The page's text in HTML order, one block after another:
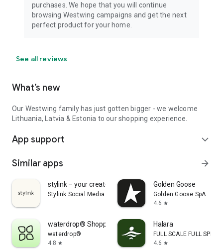
purchases. We hope that you will continue
browsing Westwing campaigns and get the next
perfect product for your home.
See all reviews
What’s new
Our Westwing family has just gotten bigger - we welcome
Lithuania, Latvia & Estonia to our shopping experience.
App support expand_more
Similar apps arrow_forward
stylink – your creator tool
Stylink Social Media GmbH
Golden Goose
Golden Goose SpA
4.6 star
waterdrop® Shopping App
waterdrop®
4.8 star
Halara
FULL SCALE FULL SPEED
4.6 star